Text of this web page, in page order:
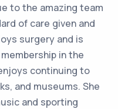
to the amazing team
of care given and
surgery and is
in the
continuing to
and museums. She
and sporting